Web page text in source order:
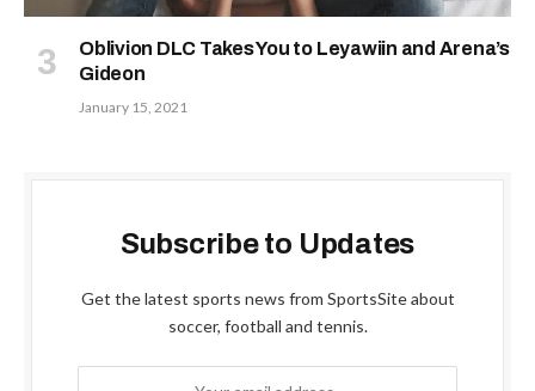
Oblivion DLC Takes You to Leyawiin and Arena’s
Gideon
January 15, 2021
Subscribe to Updates
Get the latest sports news from SportsSite about
soccer, football and tennis.